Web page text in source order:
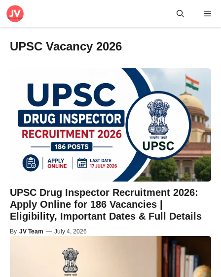
Skip
UPSC Vacancy 2026
UPSC Drug Inspector Recruitment 2026:
Apply Online for 186 Vacancies |
Eligibility, Important Dates & Full Details
By JV Team — July 4, 2026